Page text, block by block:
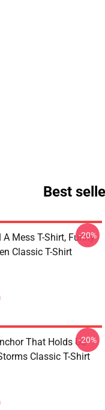
Best
Mess T-Shirt, Funny
Classic T-Shirt
-20%
That Holds Us
Classic T-Shirt
-20%